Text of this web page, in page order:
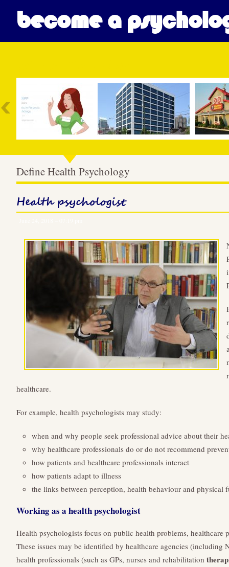
become a
Define Health Psychology
Health psychologist
healthcare.
For example, health psychologists may study:
when and why people seek professional advice about their
why healthcare professionals do or do not recommend
how patients and healthcare professionals interact
how patients adapt to illness
the links between perception, health behaviour and physical
Working as a health psychologist
Health psychologists focus on public health problems, healthcare
These issues may be identified by healthcare agencies (including
health professionals (such as GPs, nurses and rehabilitation